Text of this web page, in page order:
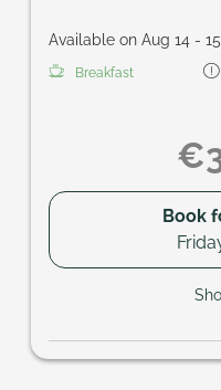
Available on Aug 14 - 15
Breakfast
Book